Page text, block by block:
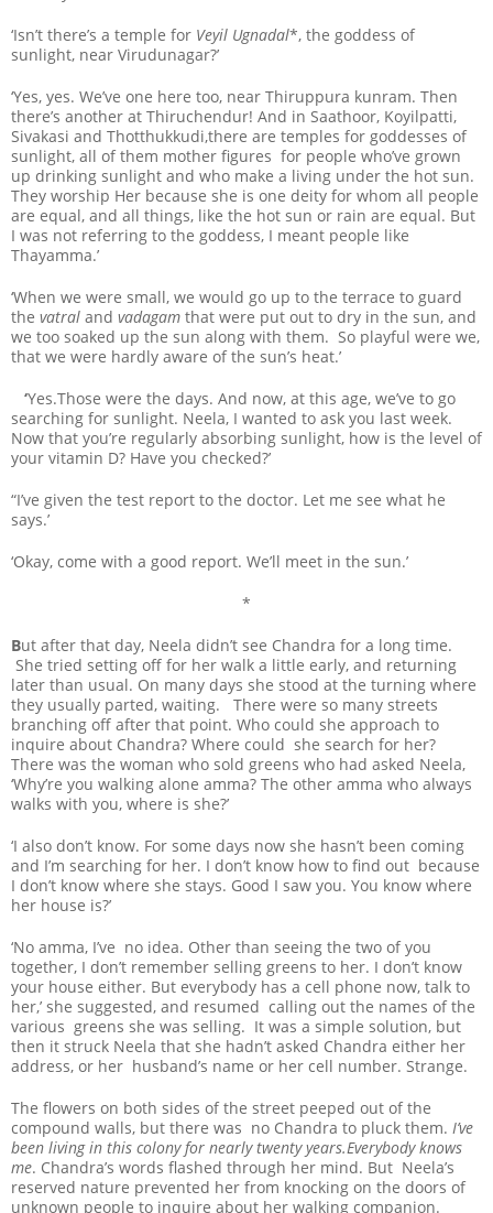
‘Isn’t there’s a temple for Veyil Ugnadal*, the goddess of
sunlight, near Virudunagar?’
‘Yes, yes. We’ve one here too, near Thiruppura kunram. Then
there’s another at Thiruchendur! And in Saathoor, Koyilpatti,
Sivakasi and Thotthukkudi,there are temples for goddesses of
sunlight, all of them mother figures for people who’ve grown
up drinking sunlight and who make a living under the hot sun.
They worship Her because she is one deity for whom all people
are equal, and all things, like the hot sun or rain are equal. But
I was not referring to the goddess, I meant people like
Thayamma.’
‘When we were small, we would go up to the terrace to guard
the vatral and vadagam that were put out to dry in the sun, and
we too soaked up the sun along with them. So playful were we,
that we were hardly aware of the sun’s heat.’
‘Yes.Those were the days. And now, at this age, we’ve to go
searching for sunlight. Neela, I wanted to ask you last week.
Now that you’re regularly absorbing sunlight, how is the level of
your vitamin D? Have you checked?’
“I’ve given the test report to the doctor. Let me see what he
says.’
‘Okay, come with a good report. We’ll meet in the sun.’
*
But after that day, Neela didn’t see Chandra for a long time.
She tried setting off for her walk a little early, and returning
later than usual. On many days she stood at the turning where
they usually parted, waiting. There were so many streets
branching off after that point. Who could she approach to
inquire about Chandra? Where could she search for her?
There was the woman who sold greens who had asked Neela,
‘Why’re you walking alone amma? The other amma who always
walks with you, where is she?’
‘I also don’t know. For some days now she hasn’t been coming
and I’m searching for her. I don’t know how to find out because
I don’t know where she stays. Good I saw you. You know where
her house is?’
‘No amma, I’ve no idea. Other than seeing the two of you
together, I don’t remember selling greens to her. I don’t know
your house either. But everybody has a cell phone now, talk to
her,’ she suggested, and resumed calling out the names of the
various greens she was selling. It was a simple solution, but
then it struck Neela that she hadn’t asked Chandra either her
address, or her husband’s name or her cell number. Strange.
The flowers on both sides of the street peeped out of the
compound walls, but there was no Chandra to pluck them. I’ve
been living in this colony for nearly twenty years.Everybody knows
me. Chandra’s words flashed through her mind. But Neela’s
reserved nature prevented her from knocking on the doors of
unknown people to inquire about her walking companion.